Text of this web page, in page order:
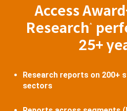
Access
Research
^
25+
Research reports on 200+
sectors